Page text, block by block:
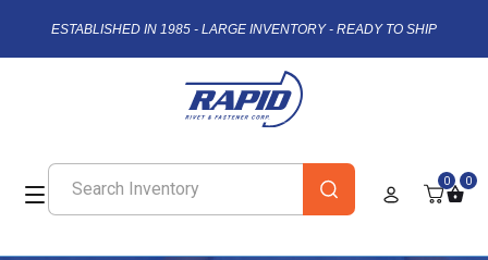
ESTABLISHED IN 1985 - LARGE INVENTORY - READY TO SHIP
0 0